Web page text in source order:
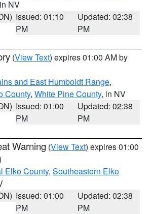
NV
Issued: 01:10
PM
Updated: 02:38
PM
(View Text) expires 01:00 AM by
and East Humboldt Range,
County, White Pine County, in NV
Issued: 01:00
PM
Updated: 02:38
PM
Warning (View Text) expires 01:00
Elko County, Southeastern Elko
Issued: 01:00
PM
Updated: 02:38
PM